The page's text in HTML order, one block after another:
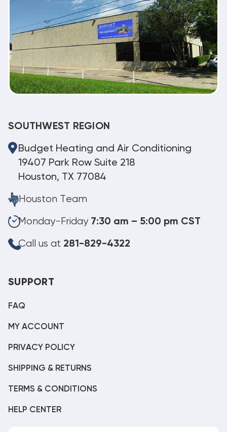
SOUTHWEST REGION
Budget Heating and Air Conditioning
19407 Park Row Suite 218
Houston, TX 77084
Houston Team
Monday-Friday 7:30 am – 5:00 pm CST
Call us at 281-829-4322
SUPPORT
FAQ
MY ACCOUNT
PRIVACY POLICY
SHIPPING & RETURNS
TERMS & CONDITIONS
HELP CENTER